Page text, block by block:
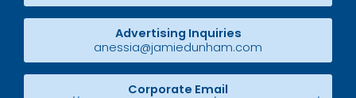
Advertising Inquiries
anessia@jamiedunham.com
Corporate Email